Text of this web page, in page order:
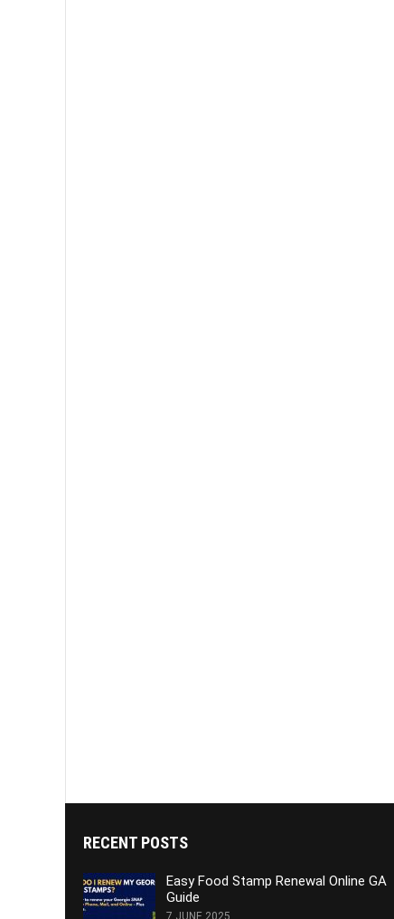
RECENT POSTS
Easy Food Stamp Renewal Online GA
Guide
7 JUNE 2025